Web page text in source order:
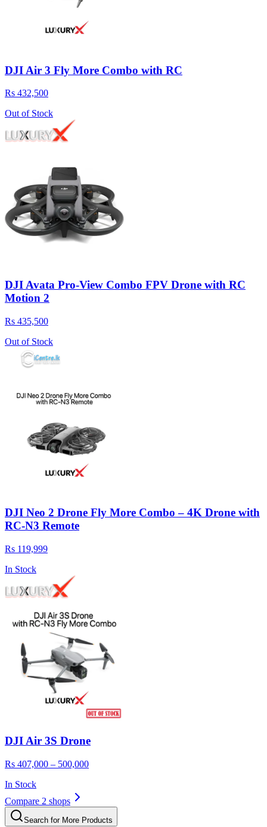
DJI Air 3 Fly More Combo with RC
Rs 432,500
Out of Stock
DJI Avata Pro-View Combo FPV Drone with RC
Motion 2
Rs 435,500
Out of Stock
DJI Neo 2 Drone Fly More Combo – 4K Drone with
RC-N3 Remote
Rs 119,999
In Stock
DJI Air 3S Drone
Rs 407,000 – 500,000
In Stock
Compare 2 shops
Search for More Products